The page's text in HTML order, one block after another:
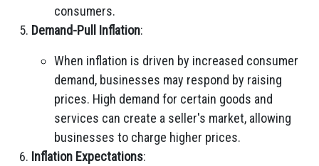
consumers.
Demand-Pull Inflation:
When inflation is driven by increased consumer
demand, businesses may respond by raising
prices. High demand for certain goods and
services can create a seller's market, allowing
businesses to charge higher prices.
Inflation Expectations: